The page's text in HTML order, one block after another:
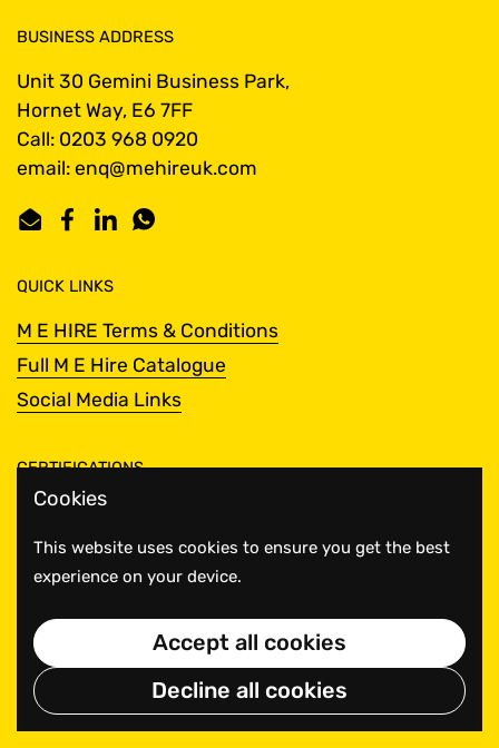
BUSINESS ADDRESS
Unit 30 Gemini Business Park,
Hornet Way, E6 7FF
Call: 0203 968 0920
email: enq@mehireuk.com
EmailFacebook
LinkedInWhatsApp
QUICK LINKS
M E HIRE Terms & Conditions
Full M E Hire Catalogue
Social Media Links
CERTIFICATIONS
Cookies
This website uses cookies to ensure you get the best
experience on your device.
Accept all cookies
Decline all cookies